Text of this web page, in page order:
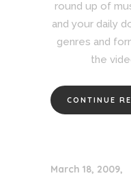
round up of
and your daily
genres and
the
CONTINUE
March 18, 2009